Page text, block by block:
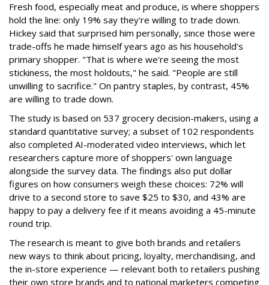
Fresh food, especially meat and produce, is where shoppers
hold the line: only 19% say they're willing to trade down.
Hickey said that surprised him personally, since those were
trade-offs he made himself years ago as his household's
primary shopper. "That is where we're seeing the most
stickiness, the most holdouts," he said. "People are still
unwilling to sacrifice." On pantry staples, by contrast, 45%
are willing to trade down.
The study is based on 537 grocery decision-makers, using a
standard quantitative survey; a subset of 102 respondents
also completed AI-moderated video interviews, which let
researchers capture more of shoppers' own language
alongside the survey data. The findings also put dollar
figures on how consumers weigh these choices: 72% will
drive to a second store to save $25 to $30, and 43% are
happy to pay a delivery fee if it means avoiding a 45-minute
round trip.
The research is meant to give both brands and retailers
new ways to think about pricing, loyalty, merchandising, and
the in-store experience — relevant both to retailers pushing
their own store brands and to national marketers competing